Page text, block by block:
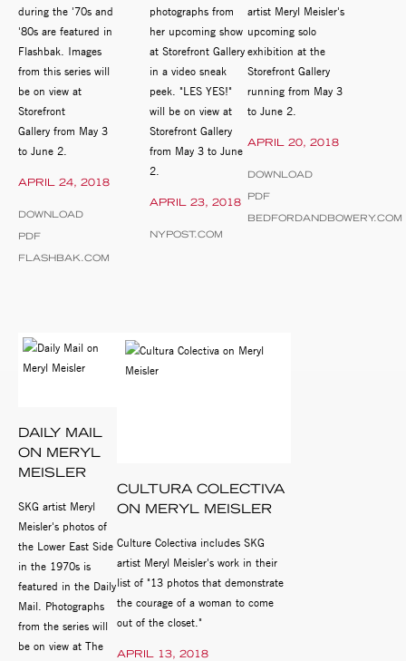
APRIL 24, 2018
during the '70s and
'80s are featured in
Flashbak. Images
from this series will
be on view at
Storefront
Gallery from May 3
to June 2.
DOWNLOAD
PDF
FLASHBAK.COM
APRIL 23, 2018
photographs from
her upcoming show
at Storefront Gallery
in a video sneak
peek. "LES YES!"
will be on view at
Storefront Gallery
from May 3 to June
2.
NYPOST.COM
APRIL 20, 2018
artist Meryl Meisler's
upcoming solo
exhibition at the
Storefront Gallery
running from May 3
to June 2.
DOWNLOAD
PDF
BEDFORDANDBOWERY.COM
DAILY MAIL
ON MERYL
MEISLER
SKG artist Meryl
Meisler's photos of
the Lower East Side
in the 1970s is
featured in the Daily
Mail. Photographs
from the series will
be on view at The
CULTURA COLECTIVA
ON MERYL MEISLER
APRIL 13, 2018
Culture Colectiva includes SKG
artist Meryl Meisler's work in their
list of "13 photos that demonstrate
the courage of a woman to come
out of the closet."